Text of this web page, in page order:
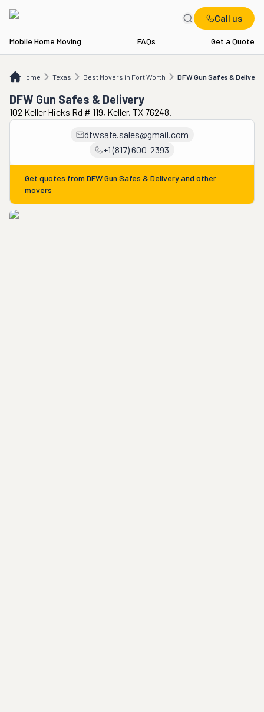
Call us
Mobile Home Moving FAQs Get a Quote
Home Texas Best Movers in Fort Worth DFW Gun Safes & Delivery
TX Best Movers in Fort Worth DFW Gun Safes & Delivery
DFW Gun Safes & Delivery
102 Keller Hicks Rd # 119, Keller, TX 76248.
dfwsafe.sales@gmail.com
+1 (817) 600-2393
Get quotes from DFW Gun Safes & Deliveryand other
movers